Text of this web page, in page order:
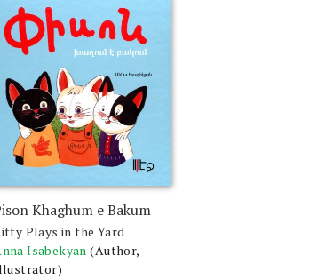
Khaghum e Bakum
Plays in the Yard
Isabekyan (Author,